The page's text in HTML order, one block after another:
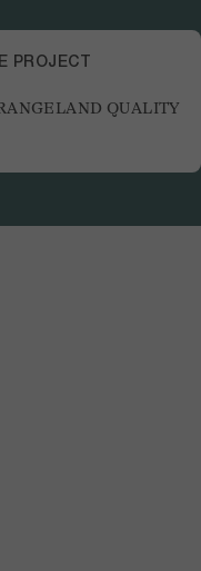
PROJECT
QUALITY